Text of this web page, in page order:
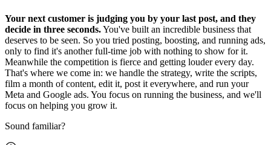
Your next customer is judging you by your last post, and they
decide in three seconds.You've built an incredible business that
deserves to be seen. So you tried posting, boosting, and running ads,
only to find it's another full-time job with nothing to show for it.
Meanwhile the competition is fierce and getting louder every day.
That's where we come in: we handle the strategy, write the scripts,
film a month of content, edit it, post it everywhere, and run your
Meta and Google ads. You focus on running the business, and we'll
focus on helping you grow it.
Sound familiar?